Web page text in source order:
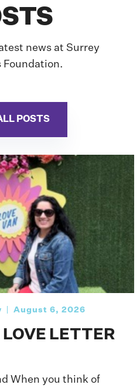
news at Surrey
Foundation.
POSTS
August 6, 2026
LOVE LETTER
When you think of